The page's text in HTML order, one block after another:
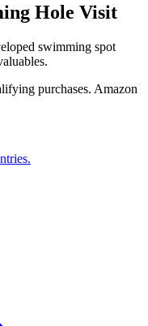
Hole Visit
swimming spot
purchases. Amazon